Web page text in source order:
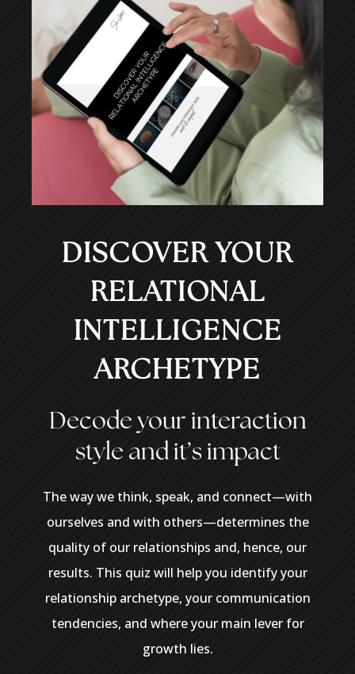
DISCOVER YOUR
RELATIONAL
INTELLIGENCE
ARCHETYPE
Decode your interaction
style and it’simpact
The way we think, speak, and connect—with
ourselves and with others—determines the
quality of our relationships and, hence, our
results. This quiz will help you identify your
relationship archetype, your communication
tendencies, and where your main lever for
growth lies.